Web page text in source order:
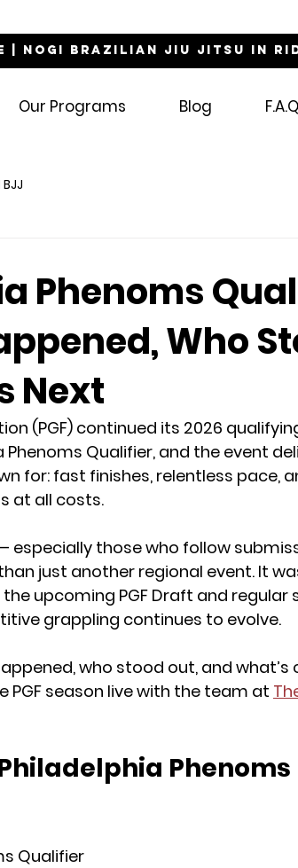
| NOGI Brazilian Jiu Jitsu in
Our Programs Blog F.A.Q
Phenoms
Who
Next
(PGF) continued its 2026
Qualifier, and the event
for: fast finishes, relentless pace,
at all costs.
especially those who follow
just another regional event. It
upcoming PGF Draft and regular
grappling continues to evolve.
who stood out, and what’s
PGF season live with the team at
Phenoms
Qualifier